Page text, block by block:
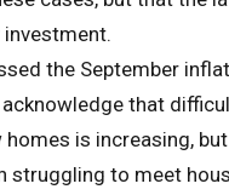
the September
that
homes is increasing,
struggling to meet